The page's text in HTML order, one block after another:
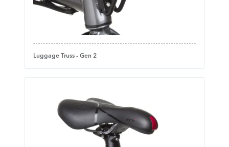
Luggage Truss - Gen 2